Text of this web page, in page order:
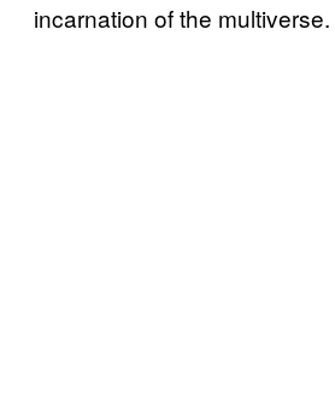
incarnation of the multiverse.